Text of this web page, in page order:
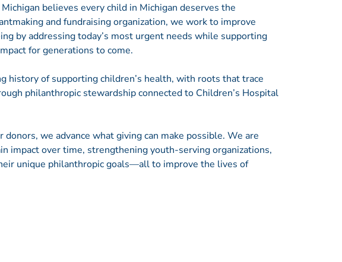
believes every child in Michigan deserves the
and fundraising organization, we work to improve
by addressing today’s most urgent needs while supporting
for generations to come.
history of supporting children’s health, with roots that trace
philanthropic stewardship connected to Children’s Hospital
we advance what giving can make possible. We are
impact over time, strengthening youth-serving organizations,
unique philanthropic goals—all to improve the lives of